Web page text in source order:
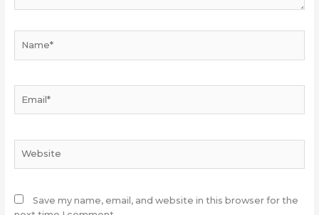
Save my name, email, and website in this browser for the